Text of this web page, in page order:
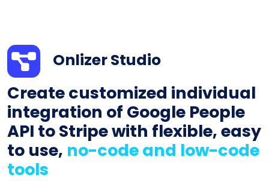
Onlizer Studio
Create customized individual
integration of Google People
API to Stripe with flexible, easy
to use, no-code and low-code
tools